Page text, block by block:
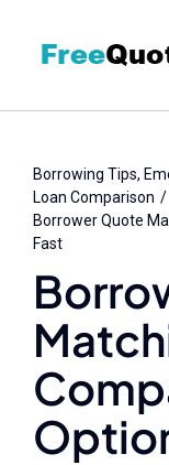
Borrowing Tips
Loan Comparison
Borrower Quote
Fast